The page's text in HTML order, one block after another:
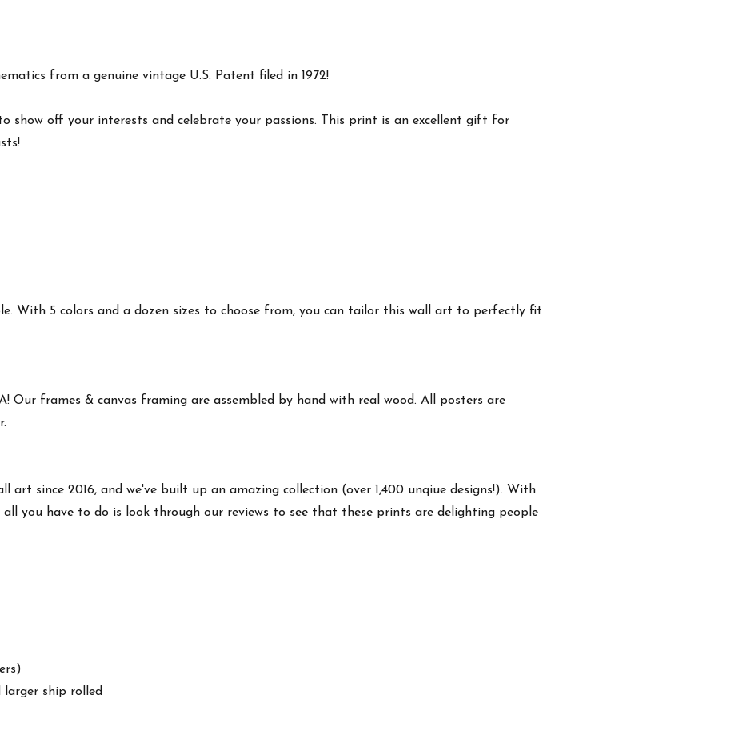
from a genuine vintage U.S. Patent filed in 1972!
show off your interests and celebrate your passions. This print is an excellent gift for
With 5 colors and a dozen sizes to choose from, you can tailor this wall art to perfectly fit
Our frames & canvas framing are assembled by hand with real wood. All posters are
art since 2016, and we've built up an amazing collection (over 1,400 unqiue designs!). With
you have to do is look through our reviews to see that these prints are delighting people
larger ship rolled